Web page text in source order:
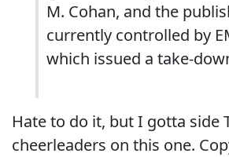
M. Cohan, and the
currently controlled by
which issued a take-
Hate to do it, but I gotta side
cheerleaders on this one.